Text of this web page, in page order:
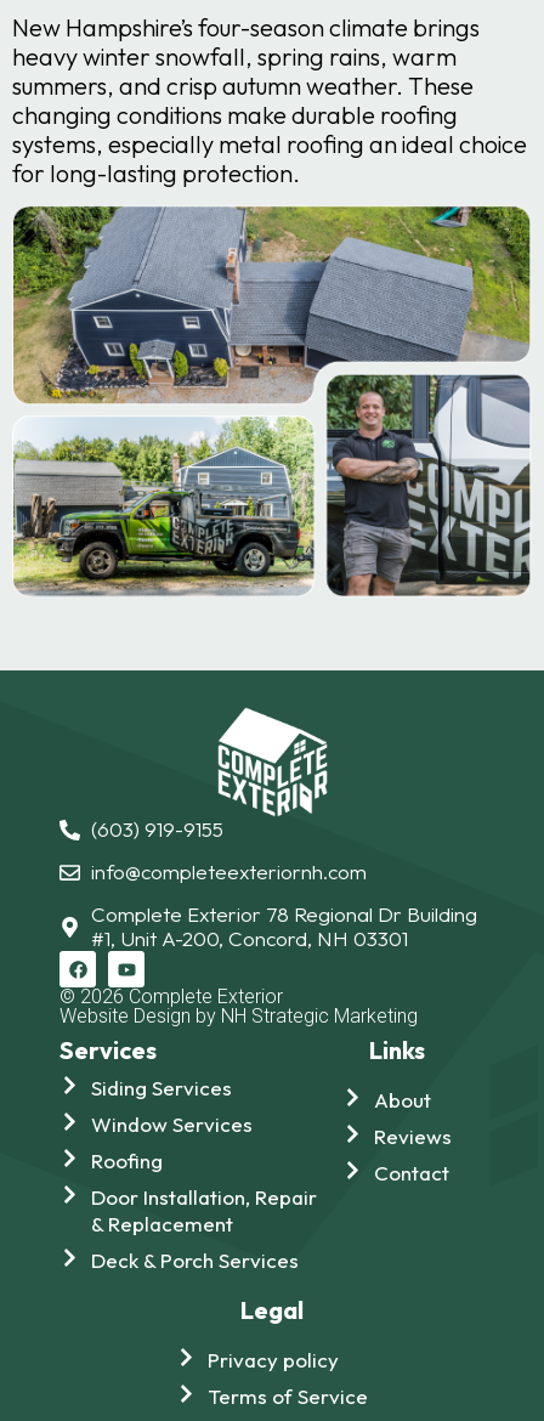
New Hampshire’s four-season climate brings
heavy winter snowfall, spring rains, warm
summers, and crisp autumn weather. These
changing conditions make durable roofing
systems, especially metal roofing an ideal choice
for long-lasting protection.
(603) 919-9155
info@completeexteriornh.com
Complete Exterior 78 Regional Dr Building
#1, Unit A-200, Concord, NH 03301
© 2026 Complete Exterior
Website Design by NH Strategic Marketing
Services
Siding Services
Window Services
Roofing
Door Installation, Repair
& Replacement
Deck & Porch Services
Links
About
Reviews
Contact
Legal
Privacy policy
Terms of Service